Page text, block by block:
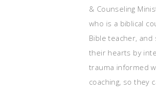
& Counseling
who is a biblical
Bible teacher,
their hearts by
trauma informed
coaching, so they